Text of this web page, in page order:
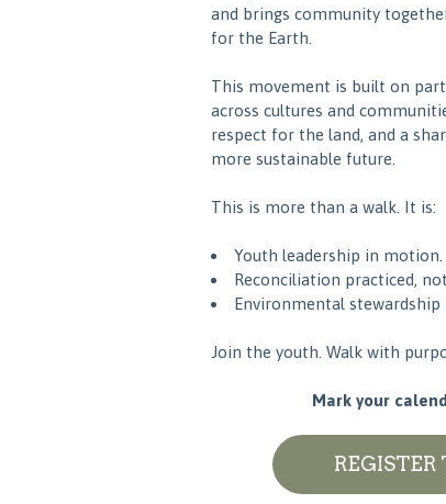
and brings community
for the Earth.
This movement is built on
across cultures and
respect for the land, and a
more sustainable future.
This is more than a walk. It is:
Youth leadership in motion.
Reconciliation practiced,
Environmental
Join the youth. Walk with
Mark your
REGISTER